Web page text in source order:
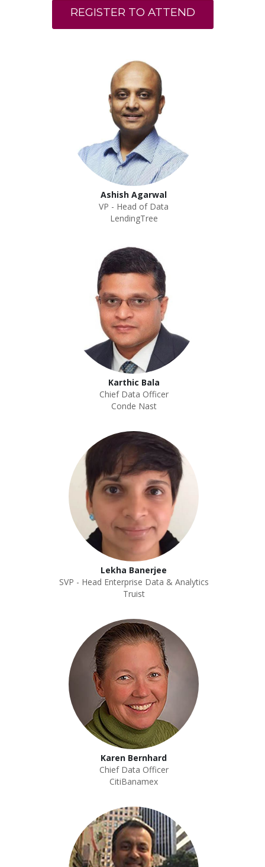
REGISTER TO ATTEND
Ashish Agarwal
VP - Head of Data
LendingTree
Karthic Bala
Chief Data Officer
Conde Nast
Lekha Banerjee
SVP - Head Enterprise Data & Analytics
Truist
Karen Bernhard
Chief Data Officer
CitiBanamex